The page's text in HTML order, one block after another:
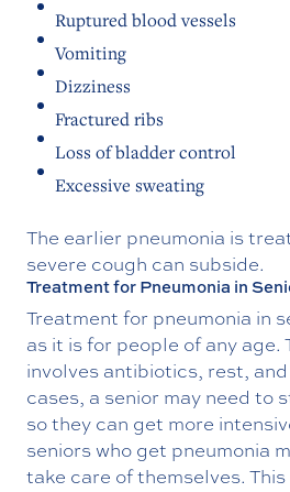
Ruptured blood vessels
Vomiting
Dizziness
Fractured ribs
Loss of bladder control
Excessive sweating
The earlier pneumonia is
severe cough can subside.
Treatment for Pneumonia in
Treatment for pneumonia in
as it is for people of any
involves antibiotics, rest,
cases, a senior may need to
so they can get more
seniors who get pneumonia
take care of themselves.